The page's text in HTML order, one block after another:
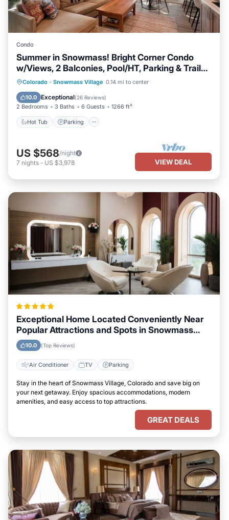
Condo
Summer in Snowmass! Bright Corner Condo
w/Views, 2 Balconies, Pool/HT, Parking & Trail
Access
Colorado · Snowmass Village 0.14 mi to center
10.0 Exceptional(26 Reviews)
2 Bedrooms 3 Baths 6 Guests 1266 ft²
Hot Tub Parking
Hot Tub Parking
US $568/night
7 nights - US $3,978 VIEW DEAL
Exceptional Home Located Conveniently Near
Popular Attractions and Spots in Snowmass
Village, Colorado City
10.0 (Top Reviews)
Air Conditioner TV Parking
Stay in the heart of Snowmass Village, Colorado and save big on
your next getaway. Enjoy spacious accommodations, modern
amenities, and easy access to top attractions.
GREAT DEALS